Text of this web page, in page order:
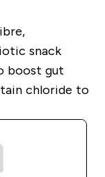
snack
boost gut
chloride to